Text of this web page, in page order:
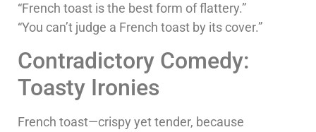
“French toast is the best form of flattery.”
“You can’t judge a French toast by its cover.”
Contradictory Comedy:
Toasty Ironies
French toast—crispy yet tender, because